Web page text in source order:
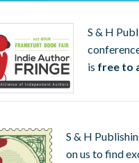
S & H
is free to
S & H
on us to find